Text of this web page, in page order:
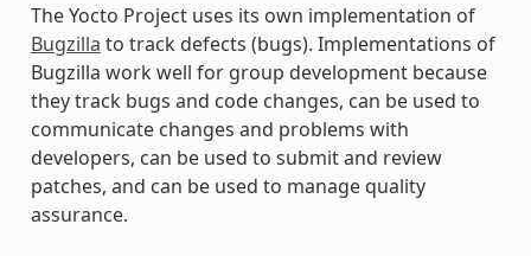
The Yocto Project uses its own implementation of
Bugzilla to track defects (bugs). Implementations of
Bugzilla work well for group development because
they track bugs and code changes, can be used to
communicate changes and problems with
developers, can be used to submit and review
patches, and can be used to manage quality
assurance.